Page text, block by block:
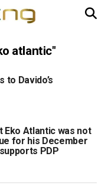
atlantic"
to Davido’s
Eko Atlantic was not
for his December
PDP